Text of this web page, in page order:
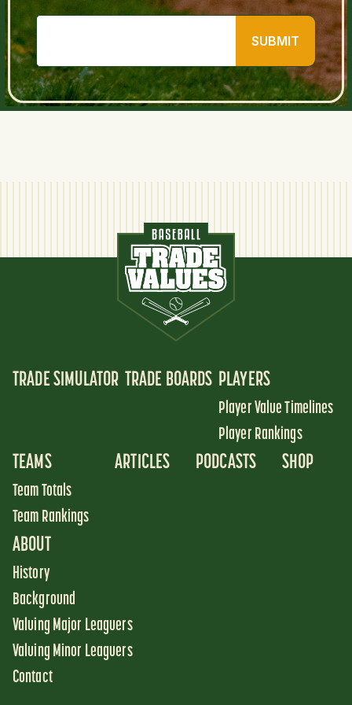
SUBMIT
TRADE SIMULATOR TRADE BOARDS PLAYERS
Player Value Timelines
Player Rankings
TEAMS
Team Totals
Team Rankings
ARTICLES PODCASTS SHOP
ABOUT
History
Background
Valuing Major Leaguers
Valuing Minor Leaguers
Contact